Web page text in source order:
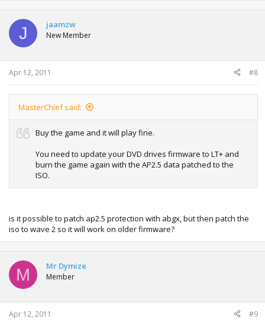
J jaamzw
New Member
Apr 12, 2011 #8
MasterChief said:
Buy the game and it will play fine.
You need to update your DVD drives firmware to LT+ and
burn the game again with the AP2.5 data patched to the
ISO.
is it possible to patch ap2.5 protection with abgx, but then patch the
iso to wave 2 so it will work on older firmware?
M Mr Dymize
Member
Apr 12, 2011 #9